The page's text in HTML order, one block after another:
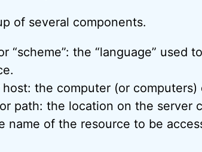
of several components.
“scheme”: the “language” used
the computer (or
path: the location on the server
name of the resource to be